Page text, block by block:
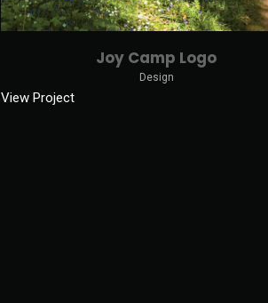
Joy Camp Logo
Design
View Project